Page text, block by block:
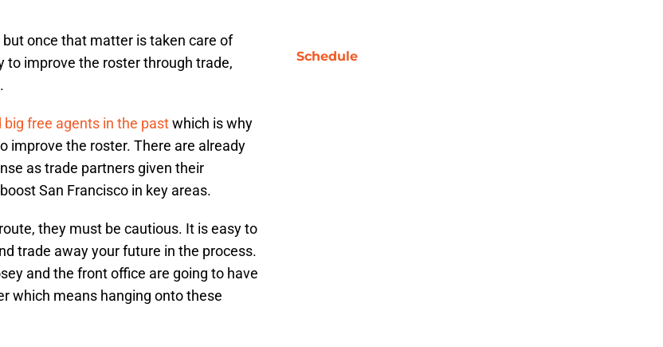
but once that matter is taken care of
to improve the roster through trade,
big free agents in the pastwhich is why
improve the roster. There are already
as trade partners given their
San Francisco in key areas.
they must be cautious. It is easy to
trade away your future in the process.
and the front office are going to have
which means hanging onto these
Schedule